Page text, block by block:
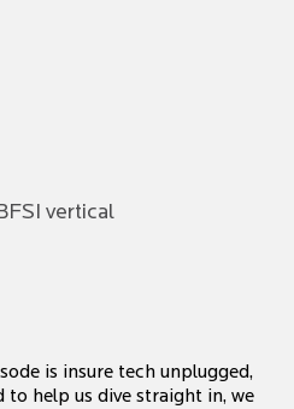
vertical
is insure tech unplugged,
to help us dive straight in, we